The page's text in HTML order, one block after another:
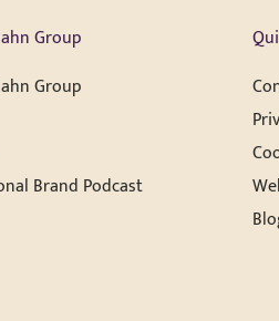
Group
Group
Brand Podcast